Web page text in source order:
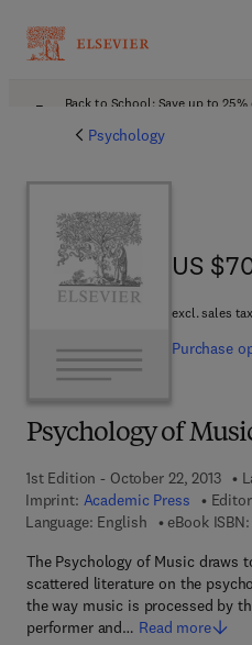
Back to School: Save up to
Psychology
Psychology of
1st Edition - October 22, 2013
Imprint: Academic Press
Language: English
eBook ISBN:
The Psychology of Music draws
scattered literature on the
the way music is processed by
performer and… Read more
US
US
excl. sales tax
Purchase